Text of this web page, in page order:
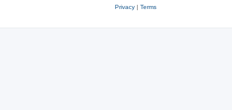
Privacy| Terms